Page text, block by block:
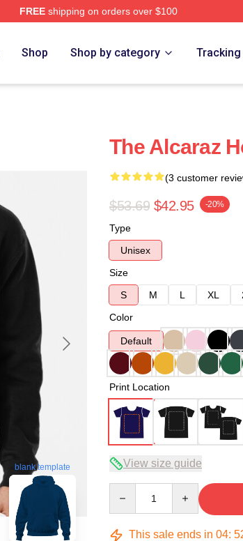
FREEshipping on orders over $100
Shop Shop by category
blank template
The Alcaraz
(3 customer
$53.69 $42.95 -20%
Type
Unisex
Size
S
M L XL
Color
Default
Print Location
View size guide
This sale ends in 04: